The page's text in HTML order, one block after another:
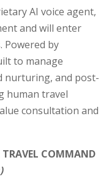
AI voice agent,
and will enter
Powered by
to manage
nurturing, and post-
human travel
consultation and
TRAVEL COMMAND